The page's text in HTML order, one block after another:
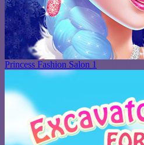
Princess Fashion Salon 1